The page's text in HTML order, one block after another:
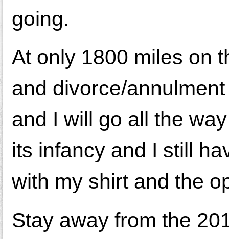
going.
At only 1800 miles on
and divorce/
and I will go all the
its infancy and I still
with my shirt and the
Stay away from the